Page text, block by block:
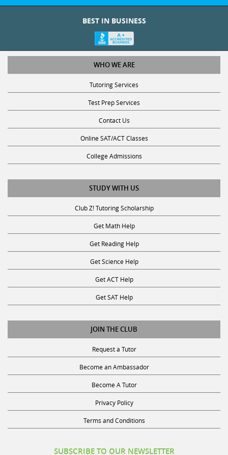
BEST IN BUSINESS
WHO WE ARE
Tutoring Services
Test Prep Services
Contact Us
Online SAT/ACT Classes
College Admissions
STUDY WITH US
Club Z! Tutoring Scholarship
Get Math Help
Get Reading Help
Get Science Help
Get ACT Help
Get SAT Help
JOIN THE CLUB
Request a Tutor
Become an Ambassador
Become A Tutor
Privacy Policy
Terms and Conditions
SUBSCRIBE TO OUR NEWSLETTER